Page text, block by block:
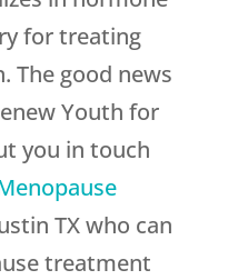
for treating
The good news
Youth for
you in touch
TX who can
treatment